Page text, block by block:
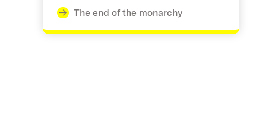
The end of the monarchy